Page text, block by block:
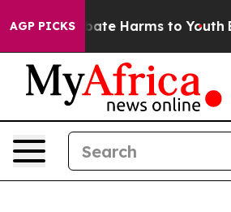
AGP PICKS
to Abate Harms to Youth